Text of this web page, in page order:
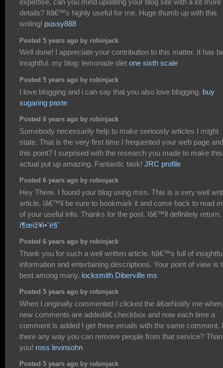
expertise, can you mind updating your blog site with a lot more
details? Itâ€™s highly useful for me. Huge thumb up with this
writing! pussy888
Posted 5 years ago by robinjack
Well done! I appreciate your contribution to this matter. It has
insightful. my blog: lemonade diet one sixth scale
Posted 5 years ago by robinjack
I love blogging and i can say that you also love blogging. buy
sugaring paste
Posted 6 years ago by robinjack
Somebody necessarily help to make seriously articles I might
state. That is the very first time I frequented your web page
this point? I surprised with the research you made to make this
actual put up amazing. Fantastic task! JRC profile
Posted 6 years ago by robinjack
Hey There. I found your blog using msn. This is a very well
article. Iâ€™ll be sure to bookmark it and come back to read
of your useful info. Thanks for the post. Iâ€™ll definitely return.
ì¶œìž¥ì•ˆë§ˆ
Posted 6 years ago by robinjack
Thank you for such a well written article. Itâ€™s full of
information and entertaining descriptions. Your point of view is
best among many. locksmith Diberville ms
Posted 5 years ago by robinjack
When I originally commented I clicked the â€œNotify me when
new comments are addedâ€ checkbox and now each time a
comment is added I get three emails with the same comment.
there any way you can remove people from that service?
you! ross levinsohn
Posted 5 years ago by robinjack